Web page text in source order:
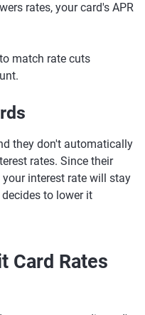
rates, your card's APR
match rate cuts
they don't automatically
rates. Since their
your interest rate will stay
to lower it
Card Rates